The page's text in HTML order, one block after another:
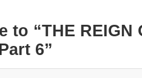
to “THE REIGN
6”